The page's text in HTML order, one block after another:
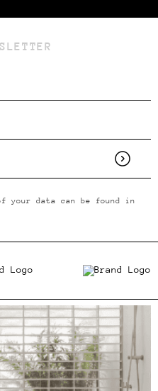
your data can be found in